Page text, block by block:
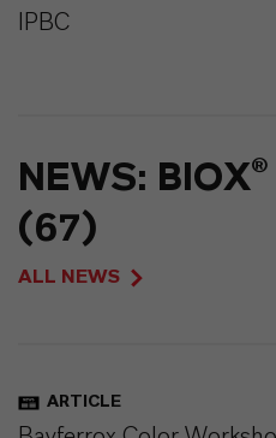
IPBC
NEWS:
(67)
ALL NEWS
ARTICLE